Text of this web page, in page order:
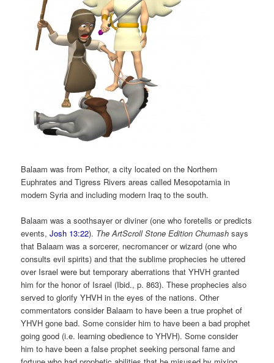
Balaam was from Pethor, a city located on the Northern
Euphrates and Tigress Rivers areas called Mesopotamia in
modern Syria and including modern Iraq to the south.
Balaam was a soothsayer or diviner (one who foretells or predicts
events,Josh 13:22). The ArtScroll Stone Edition Chumash says
that Balaam was a sorcerer, necromancer or wizard (one who
consults evil spirits) and that the sublime prophecies he uttered
over Israel were but temporary aberrations that YHVH granted
him for the honor of Israel (Ibid., p. 863). These prophecies also
served to glorify YHVH in the eyes of the nations. Other
commentators consider Balaam to have been a true prophet of
YHVH gone bad. Some consider him to have been a bad prophet
going good (i.e. learning obedience to YHVH). Some consider
him to have been a false prophet seeking personal fame and